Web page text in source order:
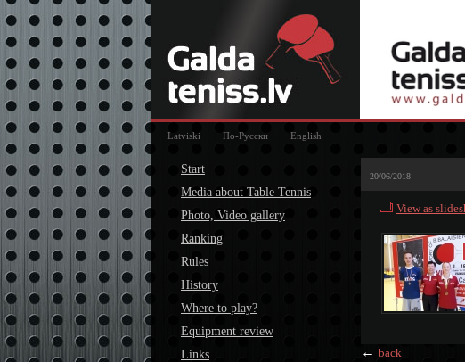
Latviski По-Русски English
Start
Media about Table Tennis
Photo, Video gallery
Ranking
Rules
History
Where to play?
Equipment review
Links
20/06/2018
View as
← back